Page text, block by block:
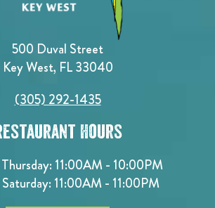
500 Duval Street
Key West, FL 33040
(305) 292-1435
Hours
11:00AM - 10:00PM
11:00AM - 11:00PM